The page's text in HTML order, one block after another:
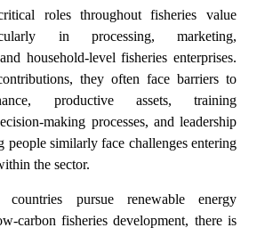
roles throughout fisheries value
in processing, marketing,
household-level fisheries enterprises.
they often face barriers to
productive assets, training
making processes, and leadership
people similarly face challenges entering
the sector.
countries pursue renewable energy
carbon fisheries development, there is